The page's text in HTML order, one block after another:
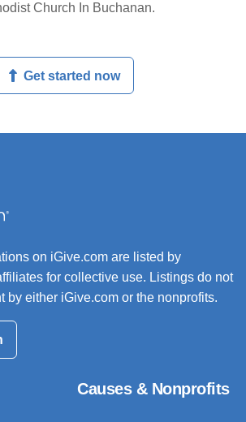
Church In Buchanan.
Get started now
on iGive.com are listed by
for collective use. Listings do not
by either iGive.com or the nonprofits.
Causes & Nonprofits